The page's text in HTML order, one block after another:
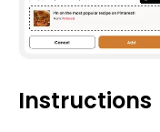
Instructions